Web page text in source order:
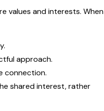
values and interests. When
approach.
connection.
shared interest, rather